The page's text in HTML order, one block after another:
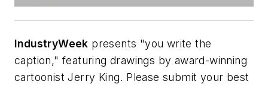
IndustryWeek presents "you write the
caption," featuring drawings by award-winning
cartoonist Jerry King. Please submit your best